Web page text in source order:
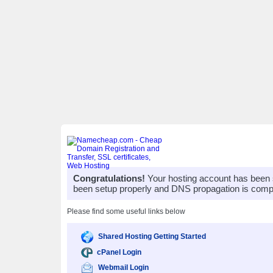
Congratulations! Your hosting account has
been setup properly and DNS propagation is
Please find some useful links below
Shared Hosting Getting Started
cPanel Login
Webmail Login